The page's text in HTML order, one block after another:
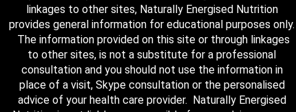
linkages to other sites, Naturally Energised Nutrition
provides general information for educational purposes only.
The information provided on this site or through linkages
to other sites, is not a substitute for a professional
consultation and you should not use the information in
place of a visit, Skype consultation or the personalised
advice of your health care provider. Naturally Energised